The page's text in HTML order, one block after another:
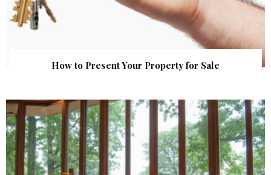
How to Present Your Property for Sale